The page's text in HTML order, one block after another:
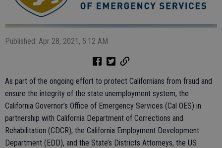
Published: Apr 28, 2021, 5:12 AM
As part of the ongoing effort to protect Californians from fraud and
ensure the integrity of the state unemployment system, the
California Governor’s Office of Emergency Services (Cal OES) in
partnership with California Department of Corrections and
Rehabilitation (CDCR), the California Employment Development
Department (EDD), and the State’s Districts Attorneys, the US